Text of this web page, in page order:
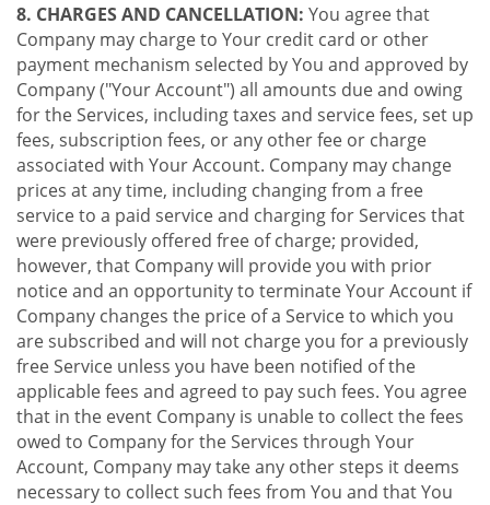
8. CHARGES AND CANCELLATION: You agree that
Company may charge to Your credit card or other
payment mechanism selected by You and approved by
Company ("Your Account") all amounts due and owing
for the Services, including taxes and service fees, set up
fees, subscription fees, or any other fee or charge
associated with Your Account. Company may change
prices at any time, including changing from a free
service to a paid service and charging for Services that
were previously offered free of charge; provided,
however, that Company will provide you with prior
notice and an opportunity to terminate Your Account if
Company changes the price of a Service to which you
are subscribed and will not charge you for a previously
free Service unless you have been notified of the
applicable fees and agreed to pay such fees. You agree
that in the event Company is unable to collect the fees
owed to Company for the Services through Your
Account, Company may take any other steps it deems
necessary to collect such fees from You and that You